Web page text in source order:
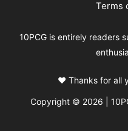
Terms
10PCG is entirely readers
❤️ Thanks for all
Copyright © 2026 |